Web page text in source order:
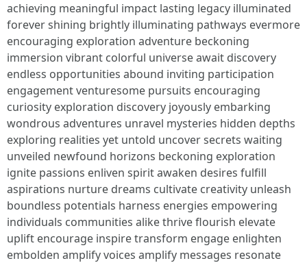
achieving meaningful impact lasting legacy illuminated
forever shining brightly illuminating pathways evermore
encouraging exploration adventure beckoning
immersion vibrant colorful universe await discovery
endless opportunities abound inviting participation
engagement venturesome pursuits encouraging
curiosity exploration discovery joyously embarking
wondrous adventures unravel mysteries hidden depths
exploring realities yet untold uncover secrets waiting
unveiled newfound horizons beckoning exploration
ignite passions enliven spirit awaken desires fulfill
aspirations nurture dreams cultivate creativity unleash
boundless potentials harness energies empowering
individuals communities alike thrive flourish elevate
uplift encourage inspire transform engage enlighten
embolden amplify voices amplify messages resonate